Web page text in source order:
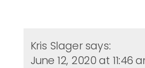
Kris Slager says:
June 12, 2020 at 11:46